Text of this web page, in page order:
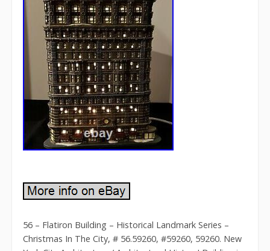
56 – Flatiron Building – Historical Landmark Series –
Christmas In The City, # 56.59260, #59260, 59260. New